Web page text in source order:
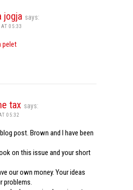
jogja says:
05:33
pelet
tax says:
05:32
post. Brown and I have been
on this issue and your short
our own money. Your ideas
problems.